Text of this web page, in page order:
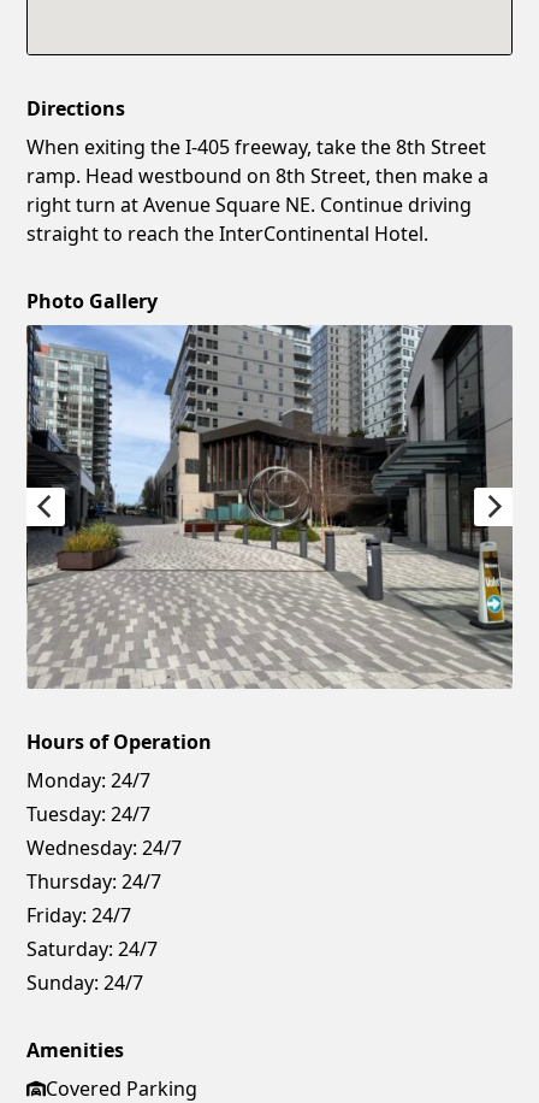
Directions
When exiting the I‑405 freeway, take the 8th Street
ramp. Head westbound on 8th Street, then make a
right turn at Avenue Square NE. Continue driving
straight to reach the InterContinental Hotel.
Photo Gallery
Hours of Operation
Monday: 24/7
Tuesday: 24/7
Wednesday: 24/7
Thursday: 24/7
Friday: 24/7
Saturday: 24/7
Sunday: 24/7
Amenities
Covered Parking